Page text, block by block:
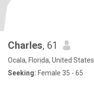
Charles, 61
Ocala, Florida, United States
Seeking: Female 35 - 65